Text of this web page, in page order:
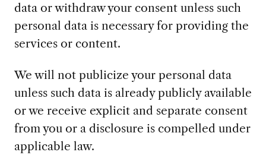
data or withdraw your consent unless such
personal data is necessary for providing the
services or content.
We will not publicize your personal data
unless such data is already publicly available
or we receive explicit and separate consent
from you or a disclosure is compelled under
applicable law.